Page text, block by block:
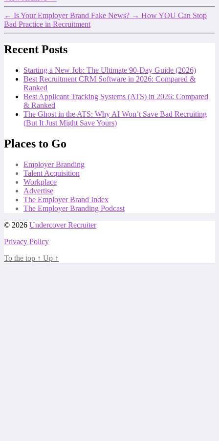
← Is Your Employer Brand Fake News? → How YOU Can Stop
Bad Practice in Recruitment
Recent Posts
Starting a New Job: The Ultimate 90-Day Guide (2026)
Best Recruitment CRM Software in 2026: Compared &
Ranked
Best Applicant Tracking Systems (ATS) in 2026: Compared
& Ranked
The Ghost in the ATS: Why AI Won’t Save Bad Recruiting
(But It Just Might Save Yours)
Places to Go
Employer Branding
Talent Acquisition
Workplace
Advertise
The Employer Brand Index
The Employer Branding Podcast
© 2026 Undercover Recruiter
Privacy Policy
To the top ↑ Up ↑